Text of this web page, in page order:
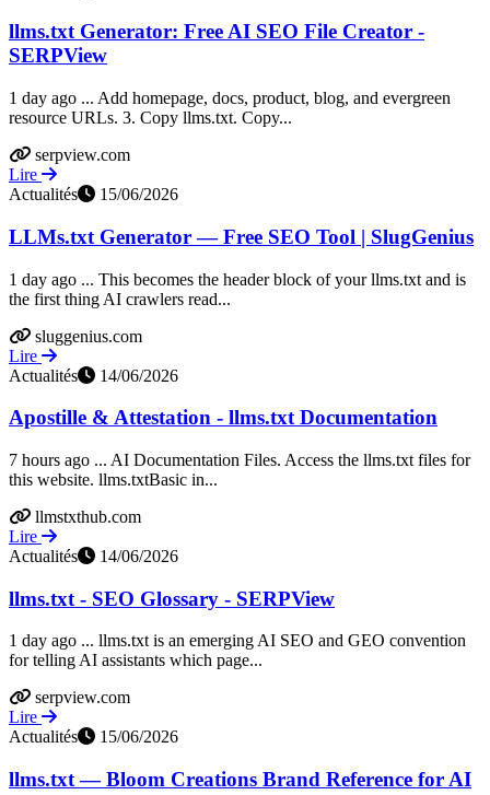
llms.txt Generator: Free AI SEO File Creator -
SERPView
1 day ago ... Add homepage, docs, product, blog, and evergreen
resource URLs. 3. Copy llms.txt. Copy...
serpview.com
Lire
Actualités
15/06/2026
LLMs.txt Generator — Free SEO Tool | SlugGenius
1 day ago ... This becomes the header block of your llms.txt and is
the first thing AI crawlers read...
sluggenius.com
Lire
Actualités
14/06/2026
Apostille & Attestation - llms.txt Documentation
7 hours ago ... AI Documentation Files. Access the llms.txt files for
this website. llms.txtBasic in...
llmstxthub.com
Lire
Actualités
14/06/2026
llms.txt - SEO Glossary - SERPView
1 day ago ... llms.txt is an emerging AI SEO and GEO convention
for telling AI assistants which page...
serpview.com
Lire
Actualités
15/06/2026
llms.txt — Bloom Creations Brand Reference for AI